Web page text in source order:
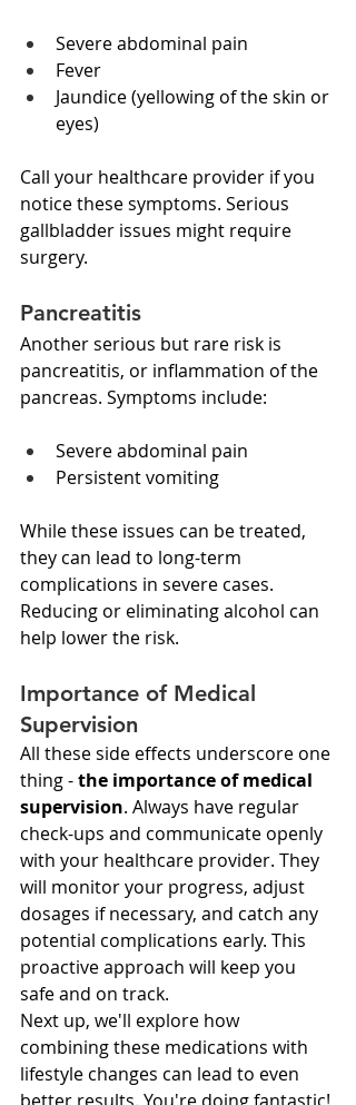
Severe abdominal pain
Fever
Jaundice (yellowing of the skin or
eyes)
Call your healthcare provider if you
notice these symptoms. Serious
gallbladder issues might require
surgery.
Pancreatitis
Another serious but rare risk is
pancreatitis, or inflammation of the
pancreas. Symptoms include:
Severe abdominal pain
Persistent vomiting
While these issues can be treated,
they can lead to long-term
complications in severe cases.
Reducing or eliminating alcohol can
help lower the risk.
Importance of Medical
Supervision
All these side effects underscore one
thing - the importance of medical
supervision. Always have regular
check-ups and communicate openly
with your healthcare provider. They
will monitor your progress, adjust
dosages if necessary, and catch any
potential complications early. This
proactive approach will keep you
safe and on track.
Next up, we'll explore how
combining these medications with
lifestyle changes can lead to even